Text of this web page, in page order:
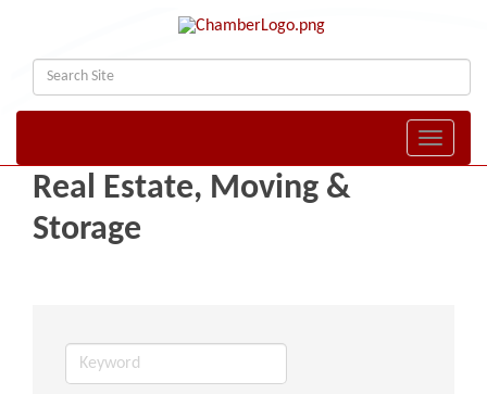
Toggle
Real Estate, Moving &
Storage